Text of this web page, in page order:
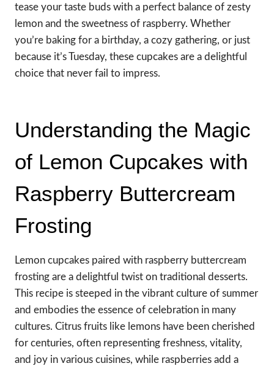
tease your taste buds with a perfect balance of zesty
lemon and the sweetness of raspberry. Whether
you’re baking for a birthday, a cozy gathering, or just
because it’s Tuesday, these cupcakes are a delightful
choice that never fail to impress.
Understanding the Magic
of Lemon Cupcakes with
Raspberry Buttercream
Frosting
Lemon cupcakes paired with raspberry buttercream
frosting are a delightful twist on traditional desserts.
This recipe is steeped in the vibrant culture of summer
and embodies the essence of celebration in many
cultures. Citrus fruits like lemons have been cherished
for centuries, often representing freshness, vitality,
and joy in various cuisines, while raspberries add a